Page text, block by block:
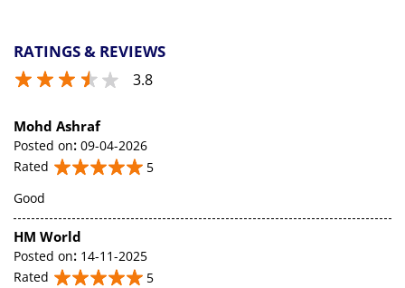
RATINGS & REVIEWS
3.8
Mohd Ashraf
Posted on: 09-04-2026
Rated
5
Good
HM World
Posted on: 14-11-2025
Rated
5